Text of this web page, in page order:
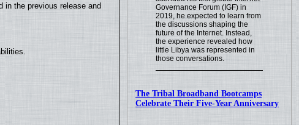
Governance Forum (IGF) in
2019, he expected to learn from
the discussions shaping the
future of the Internet. Instead,
the experience revealed how
little Libya was represented in
those conversations.
The Tribal Broadband Bootcamps
Celebrate Their Five-Year Anniversary
in the previous release and